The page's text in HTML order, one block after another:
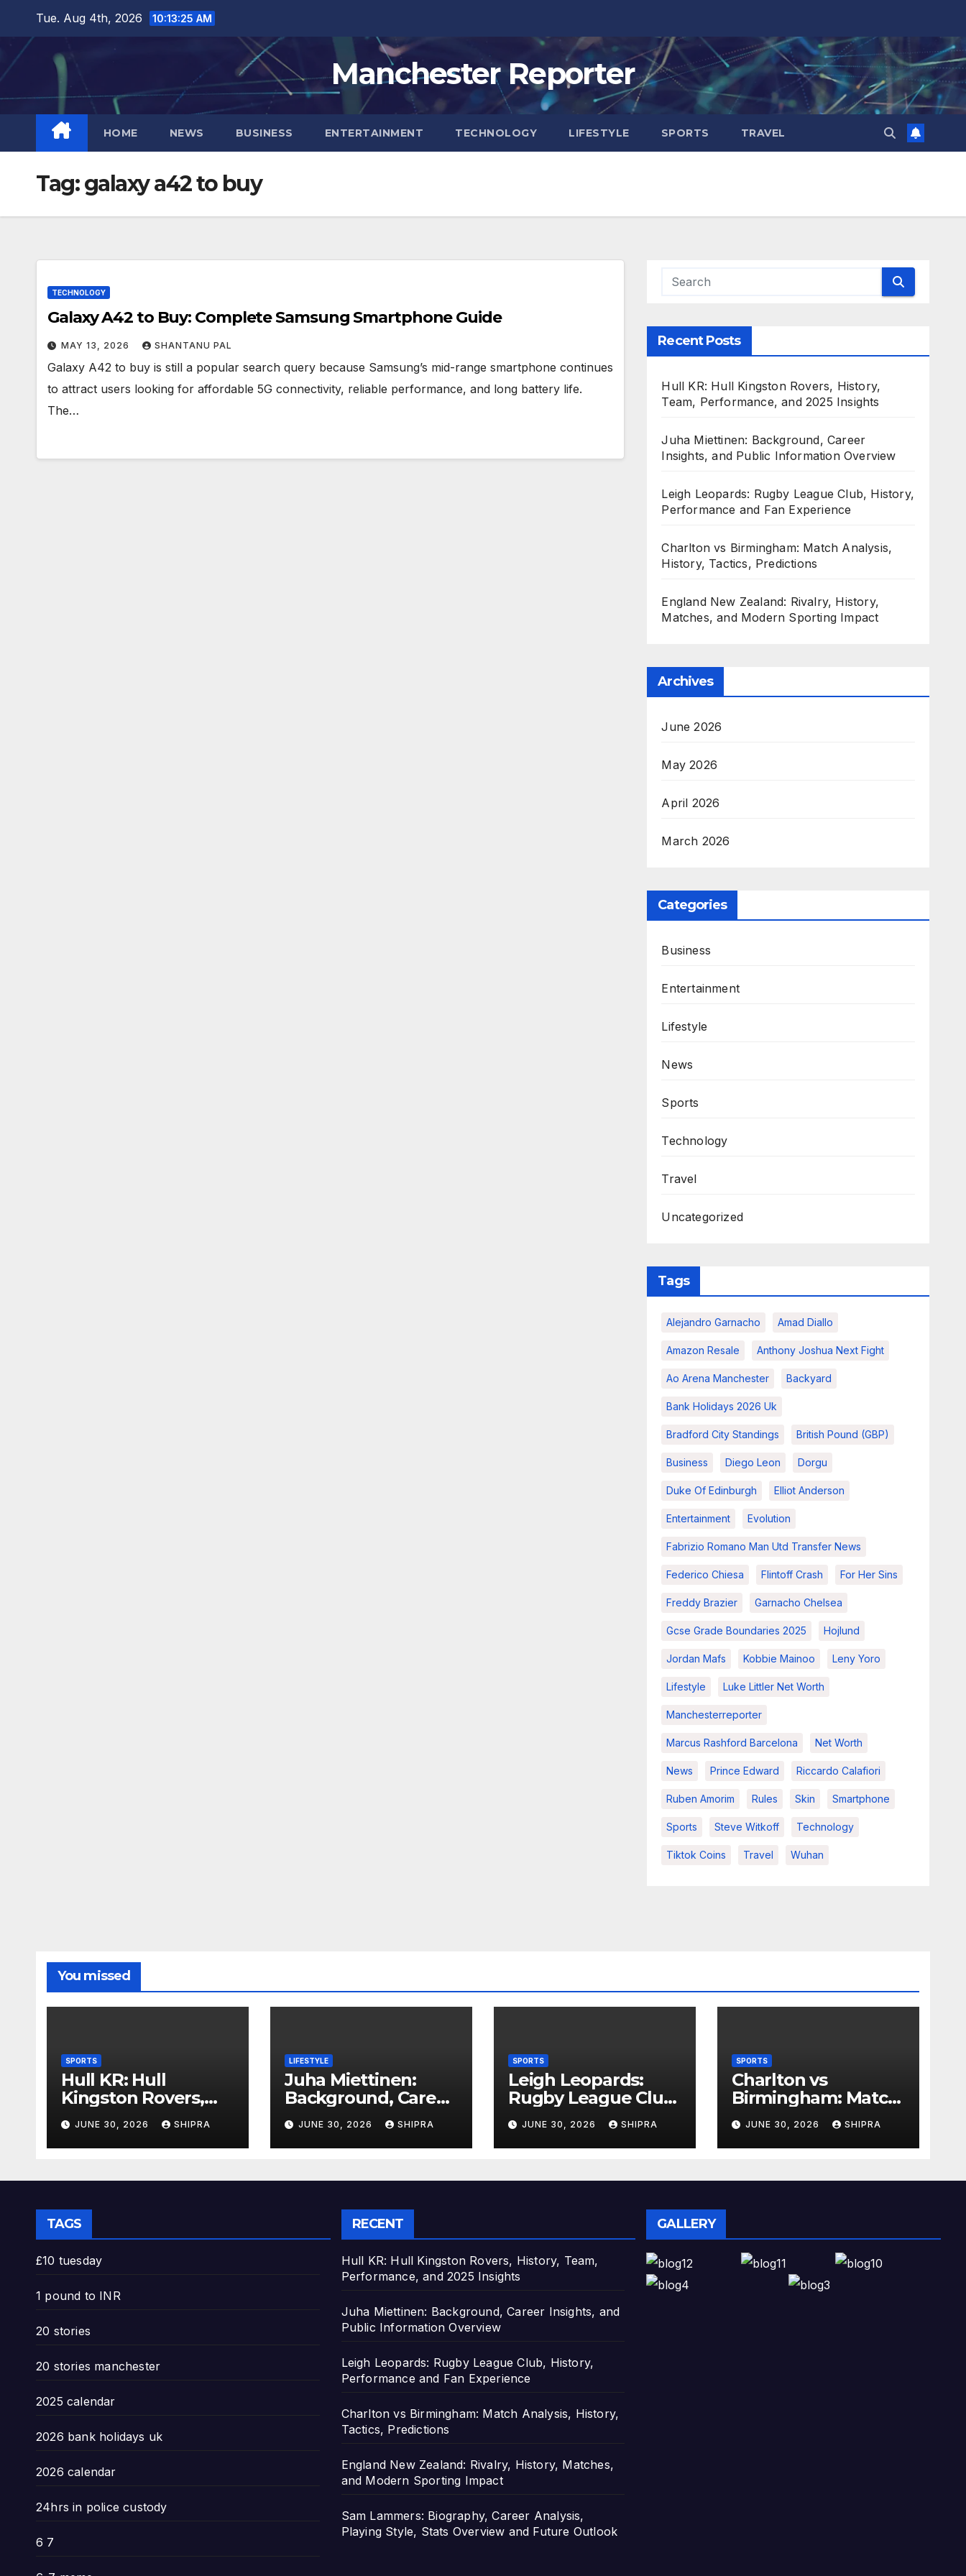
content
Tue. Aug 4th, 2026 10:13:26 AM
Manchester Reporter
HOME NEWS BUSINESS ENTERTAINMENT TECHNOLOGY LIFESTYLE SPORTS TRAVEL
Tag:galaxy a42 to buy
TECHNOLOGY
Galaxy A42 to Buy: Complete Samsung Smartphone Guide
MAY 13, 2026 SHANTANU PAL
Galaxy A42 to buy is still a popular search query because Samsung’s mid-range smartphone continues
to attract users looking for affordable 5G connectivity, reliable performance, and long battery life.
The…
Recent Posts
Hull KR: Hull Kingston Rovers, History,
Team, Performance, and 2025 Insights
Juha Miettinen: Background, Career
Insights, and Public Information Overview
Leigh Leopards: Rugby League Club, History,
Performance and Fan Experience
Charlton vs Birmingham: Match Analysis,
History, Tactics, Predictions
England New Zealand: Rivalry, History,
Matches, and Modern Sporting Impact
Archives
June 2026
May 2026
April 2026
March 2026
Categories
Business
Entertainment
Lifestyle
News
Sports
Technology
Travel
Uncategorized
Tags
Alejandro Garnacho Amad Diallo
Amazon Resale Anthony Joshua Next Fight
Ao Arena Manchester Backyard
Bank Holidays 2026 Uk
Bradford City Standings British Pound (GBP)
Business Diego Leon Dorgu
Duke Of Edinburgh Elliot Anderson
Entertainment Evolution
Fabrizio Romano Man Utd Transfer News
Federico Chiesa Flintoff Crash For Her Sins
Freddy Brazier Garnacho Chelsea
Gcse Grade Boundaries 2025 Hojlund
Jordan Mafs Kobbie Mainoo Leny Yoro
Lifestyle Luke Littler Net Worth
Manchesterreporter
Marcus Rashford Barcelona Net Worth
News Prince Edward Riccardo Calafiori
Ruben Amorim Rules Skin Smartphone
Sports Steve Witkoff Technology
Tiktok Coins Travel Wuhan
You missed
SPORTS
Hull KR: Hull
Kingston Rovers,
History, Team,
Performance, and
2025 Insights
JUNE 30, 2026 SHIPRA
LIFESTYLE
Juha Miettinen:
Background, Career
Insights, and Public
Information
Overview
JUNE 30, 2026 SHIPRA
SPORTS
Leigh Leopards:
Rugby League Club,
History,
Performance and
Fan Experience
JUNE 30, 2026 SHIPRA
SPORTS
Charlton vs
Birmingham: Match
Analysis, History,
Tactics, Predictions
JUNE 30, 2026 SHIPRA
TAGS
£10 tuesday
1 pound to INR
20 stories
20 stories manchester
2025 calendar
2026 bank holidays uk
2026 calendar
24hrs in police custody
6 7
RECENT
Hull KR: Hull Kingston Rovers, History, Team,
Performance, and 2025 Insights
Juha Miettinen: Background, Career Insights, and
Public Information Overview
Leigh Leopards: Rugby League Club, History,
Performance and Fan Experience
Charlton vs Birmingham: Match Analysis, History,
Tactics, Predictions
England New Zealand: Rivalry, History, Matches,
and Modern Sporting Impact
Sam Lammers: Biography, Career Analysis,
Playing Style, Stats Overview and Future Outlook
GALLERY